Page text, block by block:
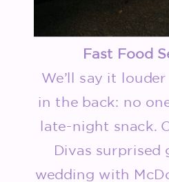
Fast Food
We’ll say it
in the back: no
late-night snack.
Divas surprised
wedding with